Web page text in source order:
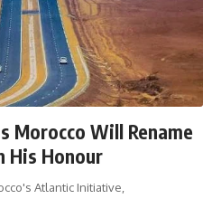
Morocco Will Rename
His Honour
Atlantic Initiative,